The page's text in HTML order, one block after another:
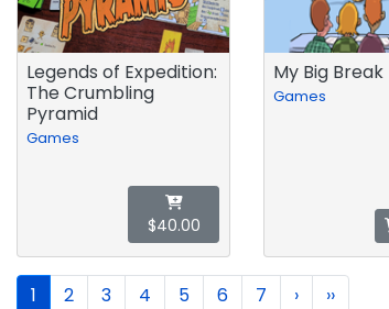
Legends of Expedition:
The Crumbling
Pyramid
Games
$40.00
My Big Break
Games
1 2 3 4 5 6 7 › ››